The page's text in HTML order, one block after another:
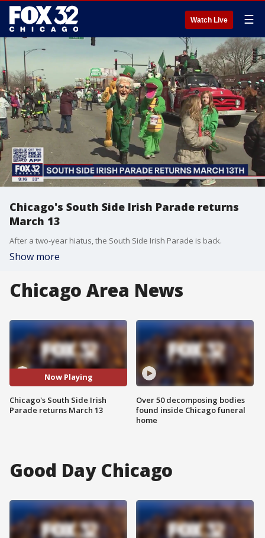
Watch Live ☰
Chicago's South Side Irish Parade returns
March 13
After a two-year hiatus, the South Side Irish Parade is back.
Show more
Chicago Area News
Now Playing
Chicago's South Side Irish
Parade returns March 13
Over 50 decomposing bodies
found inside Chicago funeral
home
Good Day Chicago